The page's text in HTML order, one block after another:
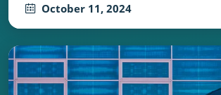
October 11, 2024